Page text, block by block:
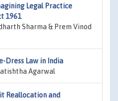
Legal Practice
1961
Sharma & Prem Vinod
Dress Law in India
Agarwal
Reallocation and